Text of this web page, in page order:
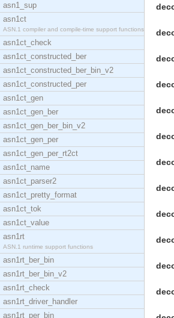
asn1_sup
asn1ct
ASN.1 compiler and compile-time support functions
asn1ct_check
asn1ct_constructed_ber
asn1ct_constructed_ber_bin_v2
asn1ct_constructed_per
asn1ct_gen
asn1ct_gen_ber
asn1ct_gen_ber_bin_v2
asn1ct_gen_per
asn1ct_gen_per_rt2ct
asn1ct_name
asn1ct_parser2
asn1ct_pretty_format
asn1ct_tok
asn1ct_value
asn1rt
ASN.1 runtime support functions
asn1rt_ber_bin
asn1rt_ber_bin_v2
asn1rt_check
asn1rt_driver_handler
asn1rt_per_bin